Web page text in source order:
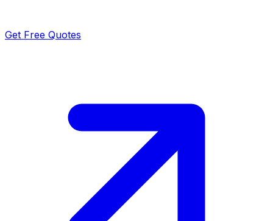
Get Free Quotes